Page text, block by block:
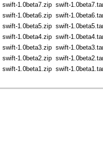
swift-1.0beta7.zip swift-
swift-1.0beta6.zip swift-
swift-1.0beta5.zip swift-
swift-1.0beta4.zip swift-
swift-1.0beta3.zip swift-
swift-1.0beta2.zip swift-
swift-1.0beta1.zip swift-